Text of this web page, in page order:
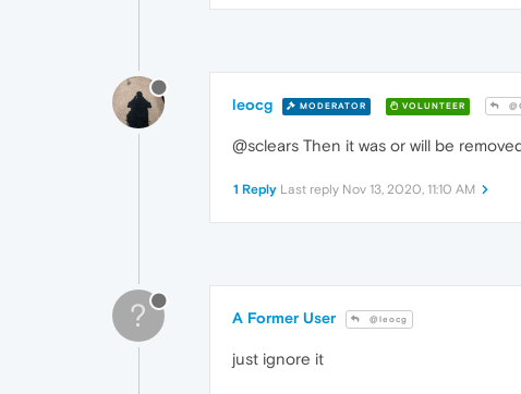
leocg MODERATOR VOLUNTEER
@sclears Then it was or will be
1 Reply Last reply Nov 13, 2020, 11:10 AM
? A Former User @leocg
just ignore it